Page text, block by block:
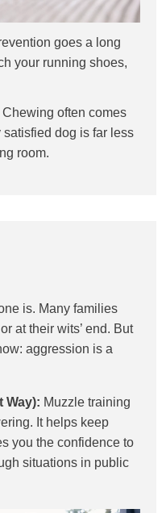
goes a long
your running shoes,
Chewing often comes
satisfied dog is far less
room.
is. Many families
at their wits’ end. But
aggression is a
Way): Muzzle training
It helps keep
you the confidence to
situations in public